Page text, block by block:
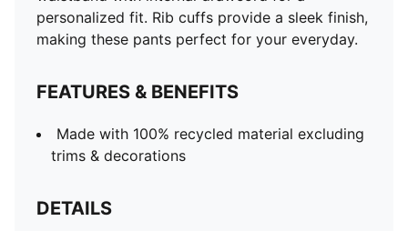
personalized fit. Rib cuffs provide a sleek finish,
making these pants perfect for your everyday.
FEATURES & BENEFITS
Made with 100% recycled material excluding
trims & decorations
DETAILS